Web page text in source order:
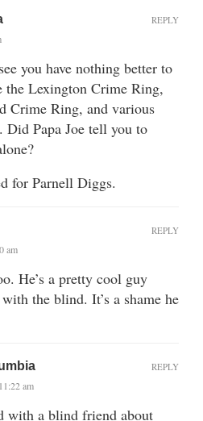
you have nothing better to
Lexington Crime Ring,
Crime Ring, and various
Papa Joe tell you to
for Parnell Diggs.
REPLY
am
He’s a pretty cool guy
the blind. It’s a shame he
REPLY
am
with a blind friend about
REPLY